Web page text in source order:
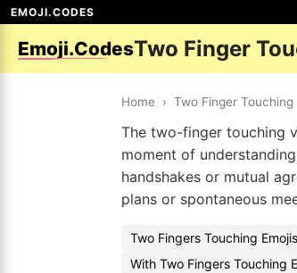
EMOJI.CODES
Emoji.CodesTwo Finger
Home › Two Finger Touching
The two-finger touching
moment of
handshakes or mutual
plans or spontaneous
Two Fingers Touching Emojis
With Two Fingers Touching